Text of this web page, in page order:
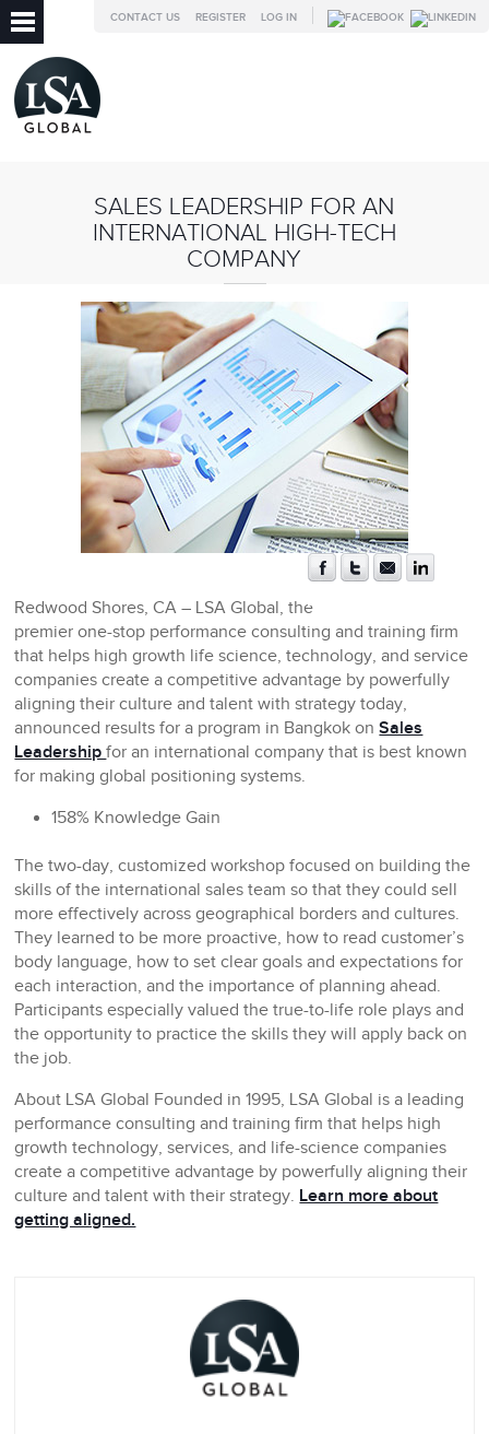
LOG IN
REGISTER
CONTACT US
SALES LEADERSHIP FOR AN
INTERNATIONAL HIGH-TECH
COMPANY
Redwood Shores, CA – LSA Global, the
premier one-stop performance consulting and training firm
that helps high growth life science, technology, and service
companies create a competitive advantage by powerfully
aligning their culture and talent with strategy today,
announced results for a program in Bangkok onSales
Leadershipfor an international company that is best known
for making global positioning systems.
158% Knowledge Gain
The two-day, customized workshop focused on building the
skills of the international sales team so that they could sell
more effectively across geographical borders and cultures.
They learned to be more proactive, how to read customer’s
body language, how to set clear goals and expectations for
each interaction, and the importance of planning ahead.
Participants especially valued the true-to-life role plays and
the opportunity to practice the skills they will apply back on
the job.
About LSA Global Founded in 1995, LSA Global is a leading
performance consulting and training firm that helps high
growth technology, services, and life-science companies
create a competitive advantage by powerfully aligning their
culture and talent with their strategy. Learn more about
getting aligned.